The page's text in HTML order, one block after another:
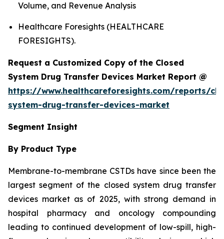
Volume, and Revenue Analysis
Healthcare Foresights (HEALTHCARE
FORESIGHTS).
Request a Customized Copy of the Closed
System Drug Transfer Devices Market Report @
https://www.healthcareforesights.com/reports/
system-drug-transfer-devices-market
Segment Insight
By Product Type
Membrane-to-membrane CSTDs have since been the
largest segment of the closed system drug transfer
devices market as of 2025, with strong demand in
hospital pharmacy and oncology compounding
leading to continued development of low-spill, high-